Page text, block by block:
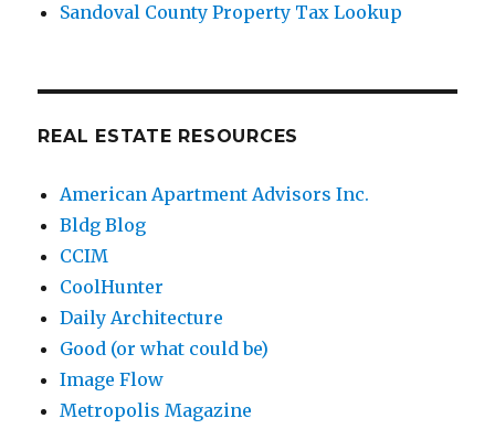
Sandoval County Property Tax Lookup
REAL ESTATE RESOURCES
American Apartment Advisors Inc.
Bldg Blog
CCIM
CoolHunter
Daily Architecture
Good (or what could be)
Image Flow
Metropolis Magazine